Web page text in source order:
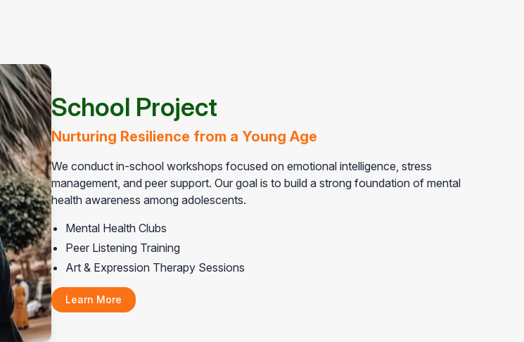
School Project
Nurturing Resilience from a Young Age
We conduct in-school workshops focused on emotional intelligence, stress
management, and peer support. Our goal is to build a strong foundation of mental
health awareness among adolescents.
Mental Health Clubs
Peer Listening Training
Art & Expression Therapy Sessions
Learn More